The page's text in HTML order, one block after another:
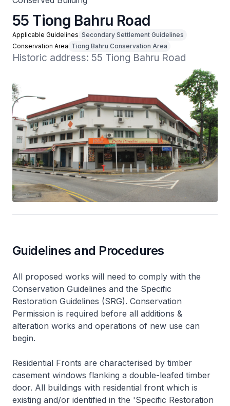
55 Tiong Bahru Road
Applicable Guidelines Secondary Settlement Guidelines
Conservation Area Tiong Bahru Conservation Area
Historic address: 55 Tiong Bahru Road
Guidelines and Procedures
All proposed works will need to comply with the
Conservation Guidelines and the Specific
Restoration Guidelines (SRG). Conservation
Permission is required before all additions &
alteration works and operations of new use can
begin.
Residential Fronts are characterised by timber
casement windows flanking a double-leafed timber
door. All buildings with residential front which is
existing and/or identified in the 'Specific Restoration